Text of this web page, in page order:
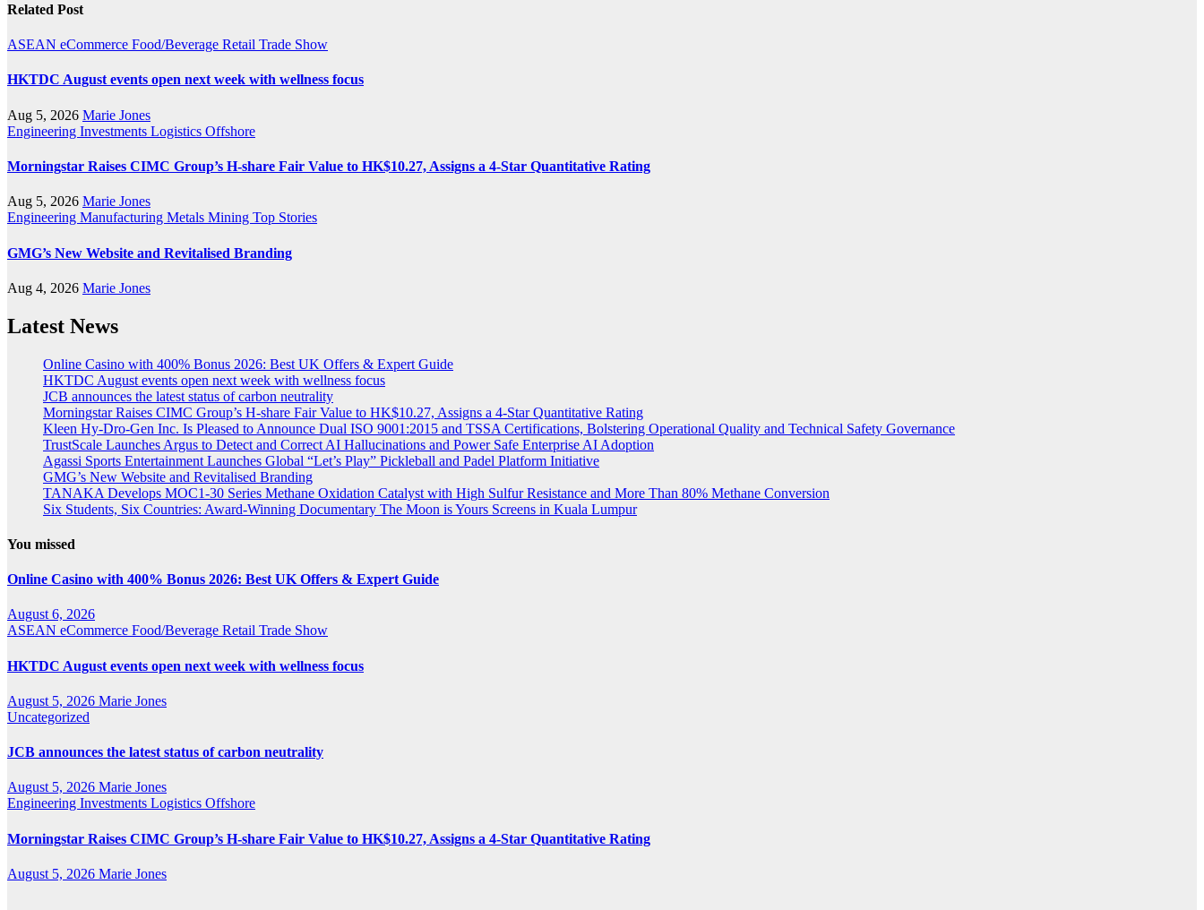
Related Post
ASEAN eCommerce Food/Beverage Retail Trade Show
HKTDC August events open next week with wellness focus
Aug 5, 2026 Marie Jones
Engineering Investments Logistics Offshore
Morningstar Raises CIMC Group’s H-share Fair Value to HK$10.27, Assigns a 4-Star Quantitative Rating
Aug 5, 2026 Marie Jones
Engineering Manufacturing Metals Mining Top Stories
GMG’s New Website and Revitalised Branding
Aug 4, 2026 Marie Jones
Latest News
Online Casino with 400% Bonus 2026: Best UK Offers & Expert Guide
HKTDC August events open next week with wellness focus
JCB announces the latest status of carbon neutrality
Morningstar Raises CIMC Group’s H-share Fair Value to HK$10.27, Assigns a 4-Star Quantitative Rating
Kleen Hy-Dro-Gen Inc. Is Pleased to Announce Dual ISO 9001:2015 and TSSA Certifications, Bolstering Operational Quality and Technical Safety Governance
TrustScale Launches Argus to Detect and Correct AI Hallucinations and Power Safe Enterprise AI Adoption
Agassi Sports Entertainment Launches Global “Let’s Play” Pickleball and Padel Platform Initiative
GMG’s New Website and Revitalised Branding
TANAKA Develops MOC1-30 Series Methane Oxidation Catalyst with High Sulfur Resistance and More Than 80% Methane Conversion
Six Students, Six Countries: Award-Winning Documentary The Moon is Yours Screens in Kuala Lumpur
You missed
Online Casino with 400% Bonus 2026: Best UK Offers & Expert Guide
August 6, 2026
ASEAN eCommerce Food/Beverage Retail Trade Show
HKTDC August events open next week with wellness focus
August 5, 2026 Marie Jones
Uncategorized
JCB announces the latest status of carbon neutrality
August 5, 2026 Marie Jones
Engineering Investments Logistics Offshore
Morningstar Raises CIMC Group’s H-share Fair Value to HK$10.27, Assigns a 4-Star Quantitative Rating
August 5, 2026 Marie Jones